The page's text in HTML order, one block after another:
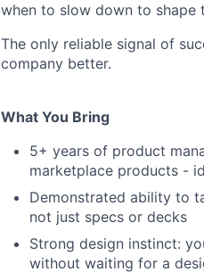
when to slow down to shape
The only reliable signal of
company better.
What You Bring
5+ years of product
marketplace products -
Demonstrated ability to
not just specs or decks
Strong design instinct:
without waiting for a